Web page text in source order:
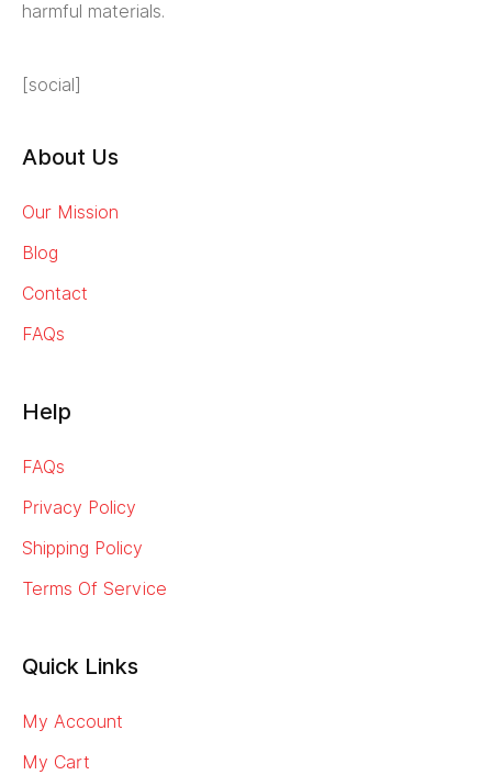
harmful materials.
[social]
About Us
Our Mission
Blog
Contact
FAQs
Help
FAQs
Privacy Policy
Shipping Policy
Terms Of Service
Quick Links
My Account
My Cart